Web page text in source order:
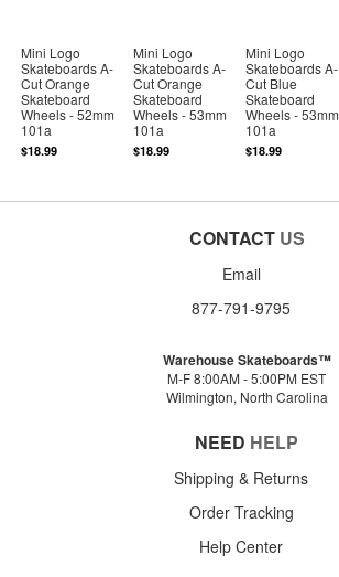
Mini Logo
Skateboards A-
Cut Orange
Skateboard
Wheels - 52mm
101a
$18.99
Mini Logo
Skateboards A-
Cut Orange
Skateboard
Wheels - 53mm
101a
$18.99
Mini Logo
Skateboards A-
Cut Blue
Skateboard
Wheels - 53mm
101a
$18.99
CONTACT US
Email
877-791-9795
Warehouse Skateboards™
M-F 8:00AM - 5:00PM EST
Wilmington, North Carolina
NEED HELP
Shipping & Returns
Order Tracking
Help Center